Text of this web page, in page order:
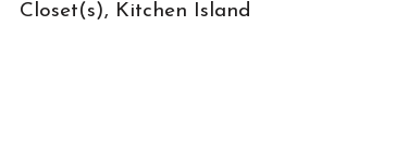
Closet(s), Kitchen Island